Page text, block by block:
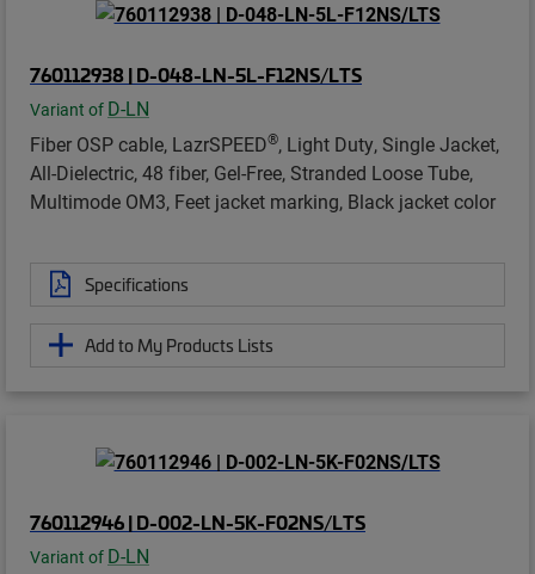
760112938 | D-048-LN-5L-F12NS/LTS
Variant of D-LN
Fiber OSP cable, LazrSPEED®, Light Duty, Single Jacket,
All-Dielectric, 48 fiber, Gel-Free, Stranded Loose Tube,
Multimode OM3, Feet jacket marking, Black jacket color
Specifications
Add to My Products Lists
760112946 | D-002-LN-5K-F02NS/LTS
Variant of D-LN